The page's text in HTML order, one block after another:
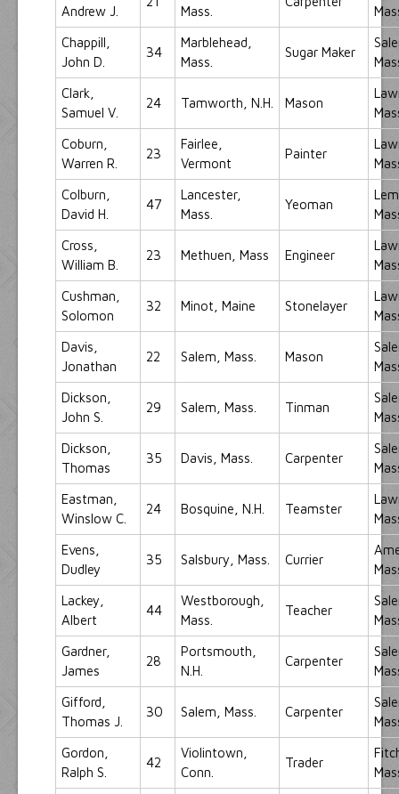
Andrew J. Mass.
Chappill,
John D.
34
Marblehead,
Mass.
Sugar Maker
Clark,
Samuel V.
24 Tamworth, N.H. Mason
Coburn,
Warren R.
23
Fairlee,
Vermont
Painter
Colburn,
David H.
47
Lancester,
Mass.
Yeoman
Cross,
William B.
23 Methuen, Mass Engineer
Cushman,
Solomon
32 Minot, Maine Stonelayer
Davis,
Jonathan
22 Salem, Mass. Mason
Dickson,
John S.
29 Salem, Mass. Tinman
Dickson,
Thomas
35 Davis, Mass. Carpenter
Eastman,
Winslow C.
24 Bosquine, N.H. Teamster
Evens,
Dudley
35 Salsbury, Mass. Currier
Lackey,
Albert
44
Westborough,
Mass.
Teacher
Gardner,
James
28
Portsmouth,
N.H.
Carpenter
Gifford,
Thomas J.
30 Salem, Mass. Carpenter
Gordon,
Ralph S.
42
Violintown,
Conn.
Trader